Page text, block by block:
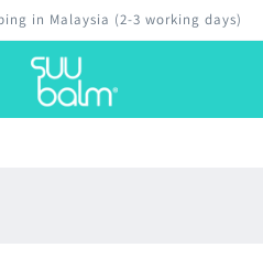
Money-back guarantee